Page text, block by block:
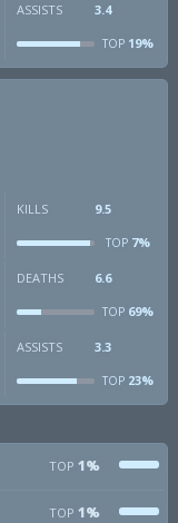
ASSISTS 3.4
TOP19%
KILLS 9.5
TOP7%
DEATHS 6.6
TOP69%
ASSISTS 3.3
TOP23%
TOP 1%
TOP 1%